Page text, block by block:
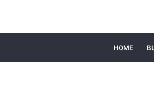
HOME